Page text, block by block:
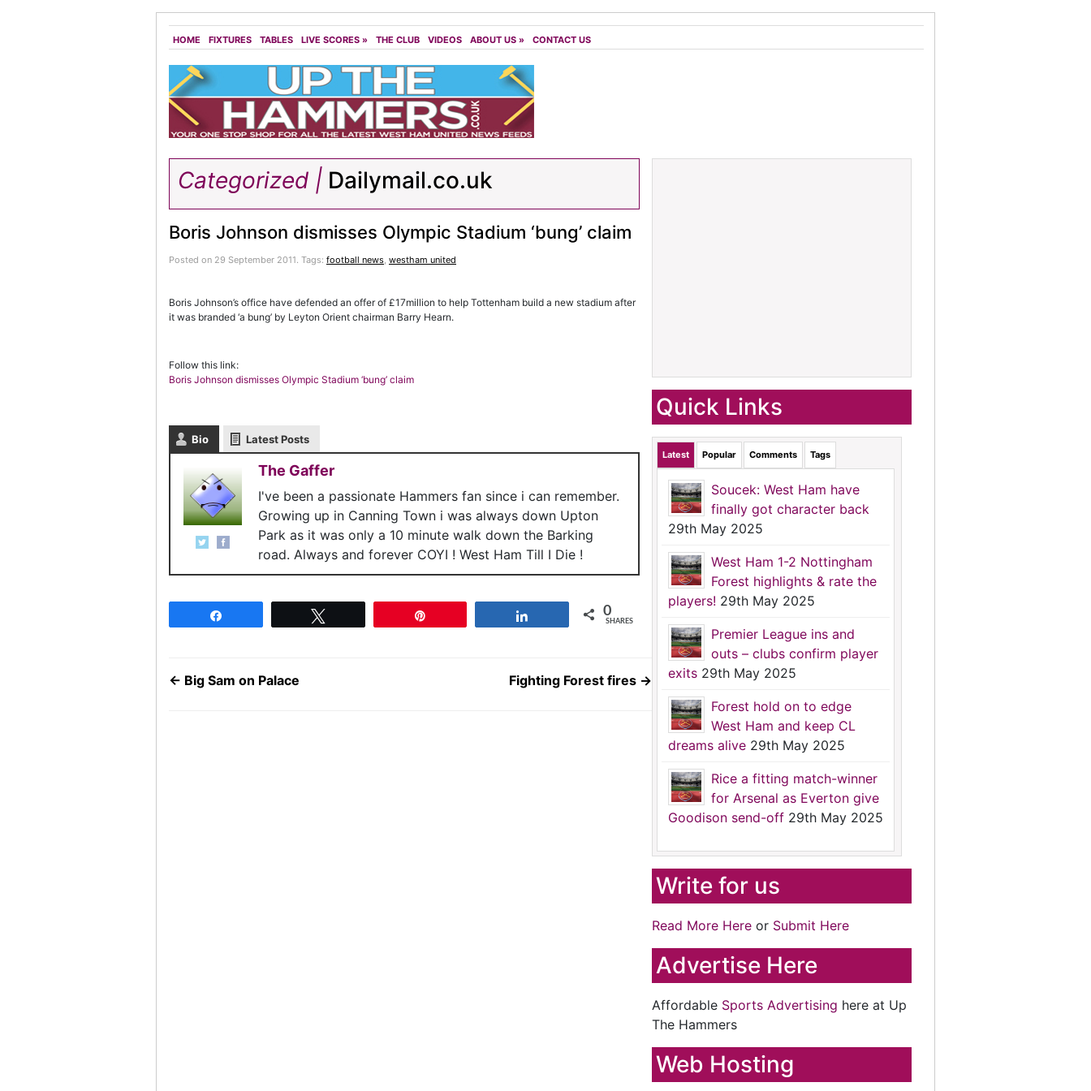
HOME FIXTURES TABLES LIVE SCORES » THE CLUB VIDEOS ABOUT US » CONTACT US
Categorized | Dailymail.co.uk
Boris Johnson dismisses Olympic Stadium ‘bung’ claim
Posted on 29 September 2011. Tags: football news, westham united
Boris Johnson’s office have defended an offer of £17million to help Tottenham build a new stadium after
it was branded ‘a bung’ by Leyton Orient chairman Barry Hearn.
Follow this link:
Boris Johnson dismisses Olympic Stadium ‘bung’ claim
Bio Latest Posts
The Gaffer
I've been a passionate Hammers fan since i can remember.
Growing up in Canning Town i was always down Upton
Park as it was only a 10 minute walk down the Barking
road. Always and forever COYI ! West Ham Till I Die !
0
SHARES
← Big Sam on Palace Fighting Forest fires →
Quick Links
Latest Popular Comments Tags
Soucek: West Ham have
finally got character back
29th May 2025
West Ham 1-2 Nottingham
Forest highlights & rate the
players! 29th May 2025
Premier League ins and
outs – clubs confirm player
exits 29th May 2025
Forest hold on to edge
West Ham and keep CL
dreams alive 29th May 2025
Rice a fitting match-winner
for Arsenal as Everton give
Goodison send-off 29th May 2025
Write for us
Read More Here or Submit Here
Advertise Here
Affordable Sports Advertising here at Up
The Hammers
Web Hosting